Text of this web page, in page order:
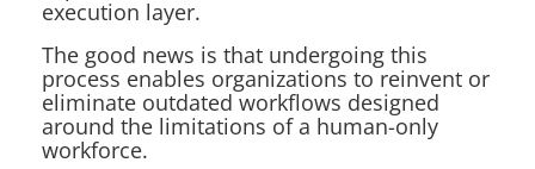
execution layer.
The good news is that undergoing this
process enables organizations to reinvent or
eliminate outdated workflows designed
around the limitations of a human-only
workforce.